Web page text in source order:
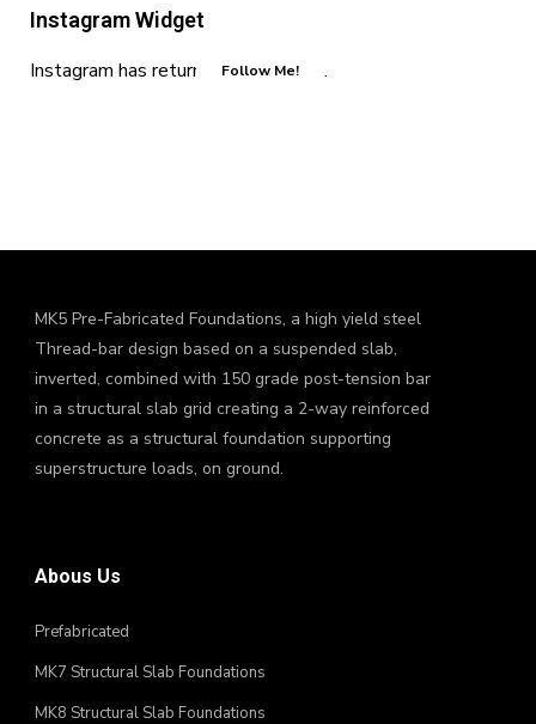
Instagram Widget
Instagram has returned invalid data.
Follow Me!
MK5 Pre-Fabricated Foundations, a high yield steel
Thread-bar design based on a suspended slab,
inverted, combined with 150 grade post-tension bar
in a structural slab grid creating a 2-way reinforced
concrete as a structural foundation supporting
superstructure loads, on ground.
Abous Us
Prefabricated
MK7 Structural Slab Foundations
MK8 Structural Slab Foundations